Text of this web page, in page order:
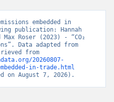
embedded in
publication: Hannah
Roser (2023) - “CO₂
Data adapted from
20260807-
in-trade.html
on August 7, 2026).